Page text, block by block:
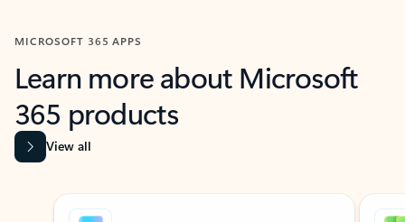
MICROSOFT 365 APPS
Learn more about Microsoft
365 products
View all
Showing slide 1 of 9